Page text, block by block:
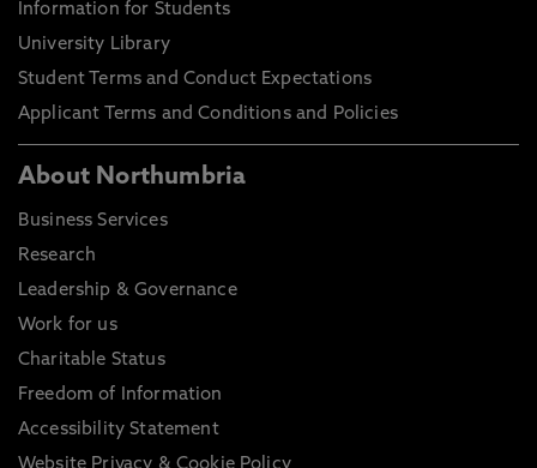
Information for Students
University Library
Student Terms and Conduct Expectations
Applicant Terms and Conditions and Policies
About Northumbria
Business Services
Research
Leadership & Governance
Work for us
Charitable Status
Freedom of Information
Accessibility Statement